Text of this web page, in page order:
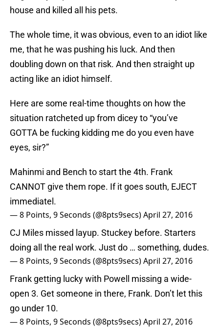
house and killed all his pets.
The whole time, it was obvious, even to an idiot like
me, that he was pushing his luck. And then
doubling down on that risk. And then straight up
acting like an idiot himself.
Here are some real-time thoughts on how the
situation ratcheted up from dicey to “you’ve
GOTTA be fucking kidding me do you even have
eyes, sir?”
Mahinmi and Bench to start the 4th. Frank
CANNOT give them rope. If it goes south, EJECT
immediatel.
— 8 Points, 9 Seconds (@8pts9secs)April 27, 2016
CJ Miles missed layup. Stuckey before. Starters
doing all the real work. Just do … something, dudes.
— 8 Points, 9 Seconds (@8pts9secs)April 27, 2016
Frank getting lucky with Powell missing a wide-
open 3. Get someone in there, Frank. Don’t let this
go under 10.
— 8 Points, 9 Seconds (@8pts9secs)April 27, 2016